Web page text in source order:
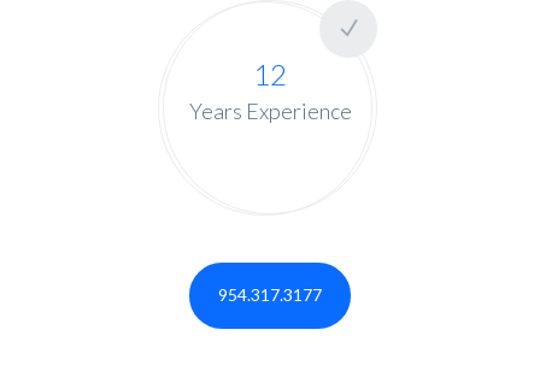
12
Years Experience
954.317.3177